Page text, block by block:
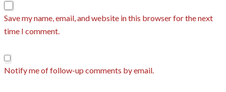
Save my name, email, and website in this browser for the next
time I comment.
Notify me of follow-up comments by email.